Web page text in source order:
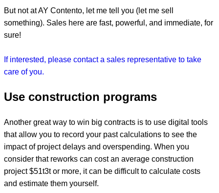
But not at AY Contento, let me tell you (let me sell
something). Sales here are fast, powerful, and immediate, for
sure!
If interested, please contact a sales representative to take
care of you.
Use construction programs
Another great way to win big contracts is to use digital tools
that allow you to record your past calculations to see the
impact of project delays and overspending. When you
consider that reworks can cost an average construction
project $51t3t or more, it can be difficult to calculate costs
and estimate them yourself.